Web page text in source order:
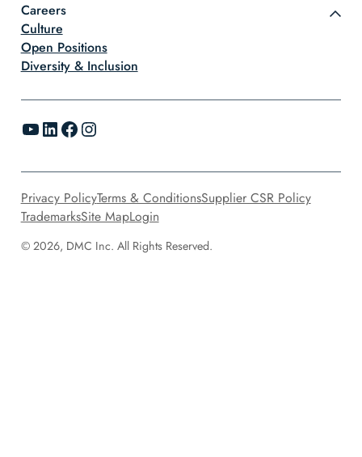
Careers
Culture
Open Positions
Diversity & Inclusion
YouTube LinkedIn Facebook Instagram
© 2026, DMC Inc. All Rights Reserved.
Privacy PolicyTerms & ConditionsSupplier CSR Policy
TrademarksSite MapLogin